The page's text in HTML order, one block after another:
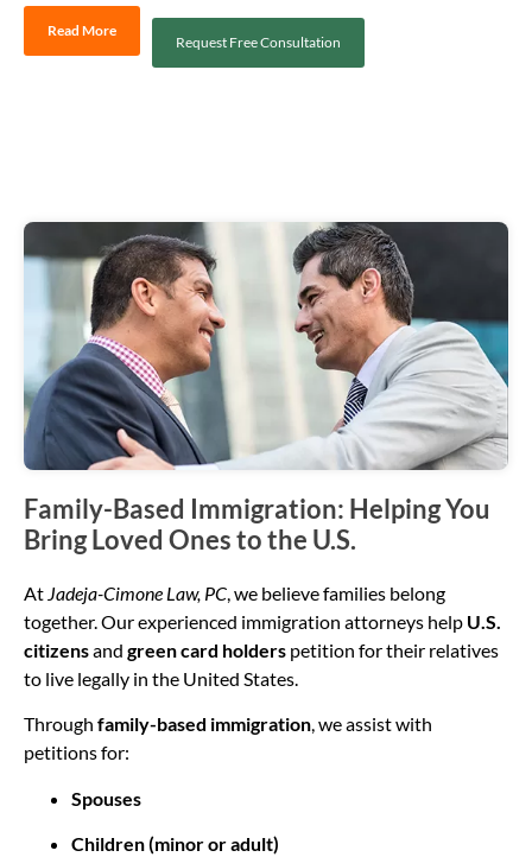
Read More
Request Free Consultation
Family-Based Immigration: Helping You
Bring Loved Ones to the U.S.
At Jadeja-Cimone Law, PC, we believe families belong
together. Our experienced immigration attorneys help U.S.
citizensand green card holders petition for their relatives
to live legally in the United States.
Through family-based immigration, we assist with
petitions for:
Spouses
Children (minor or adult)